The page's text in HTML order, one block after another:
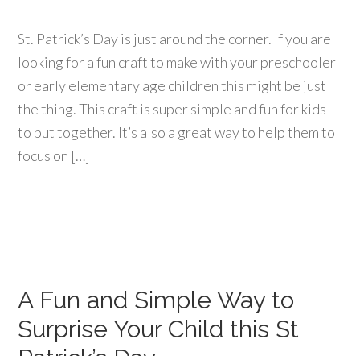
St. Patrick’s Day is just around the corner. If you are
looking for a fun craft to make with your preschooler
or early elementary age children this might be just
the thing. This craft is super simple and fun for kids
to put together. It’s also a great way to help them to
focus on […]
A Fun and Simple Way to
Surprise Your Child this St